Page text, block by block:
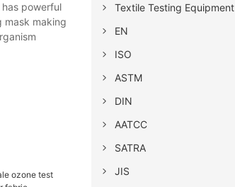
powerful
mask making
Textile Testing Equipment
EN
ISO
ASTM
DIN
AATCC
SATRA
JIS